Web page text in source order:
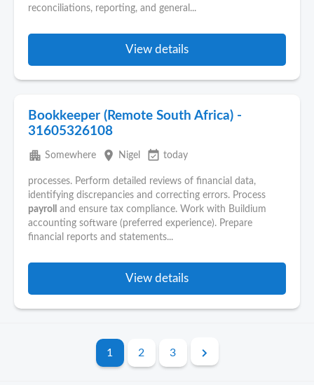
reconciliations, reporting, and general...
View details
Bookkeeper (Remote South Africa) -
31605326108
apartment Somewhere place Nigel event_available today
processes. Perform detailed reviews of financial data,
identifying discrepancies and correcting errors. Process
payroll
and ensure tax compliance. Work with Buildium
accounting software (preferred experience). Prepare
financial reports and statements...
View details
1 2 3